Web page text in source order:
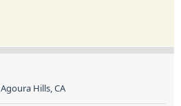
Agoura Hills, CA